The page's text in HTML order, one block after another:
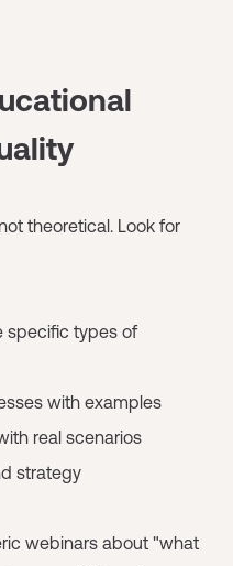
theoretical. Look for
specific types of
with examples
real scenarios
strategy
webinars about "what